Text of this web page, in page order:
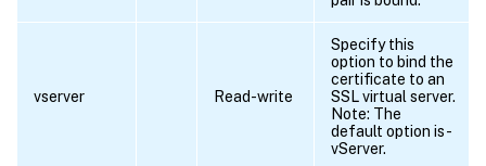
vserver Read-write
Specify this
option to bind the
certificate to an
SSL virtual server.
Note: The
default option is -
vServer.